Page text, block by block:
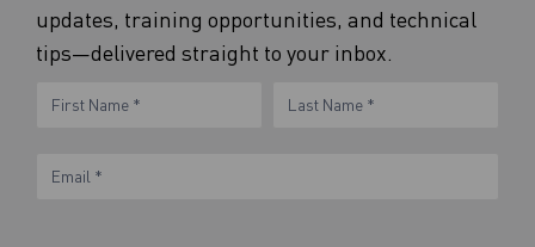
updates, training opportunities, and technical
tips—delivered straight to your inbox.
eNewsletter
Name Name